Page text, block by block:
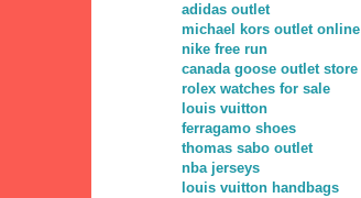
adidas outlet
michael kors outlet online
nike free run
canada goose outlet store
rolex watches for sale
louis vuitton
ferragamo shoes
thomas sabo outlet
nba jerseys
louis vuitton handbags